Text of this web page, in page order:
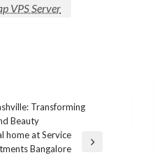
VPS Server
Transforming
Beauty
home at Service
Bangalore